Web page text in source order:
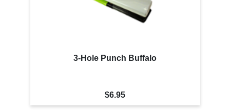
3-Hole Punch Buffalo
$6.95